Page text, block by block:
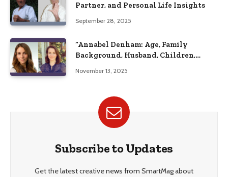
Partner, and Personal Life Insights
September 28, 2025
“Annabel Denham: Age, Family
Background, Husband, Children,
November 13, 2025
Subscribe to Updates
Get the latest creative news from SmartMag about